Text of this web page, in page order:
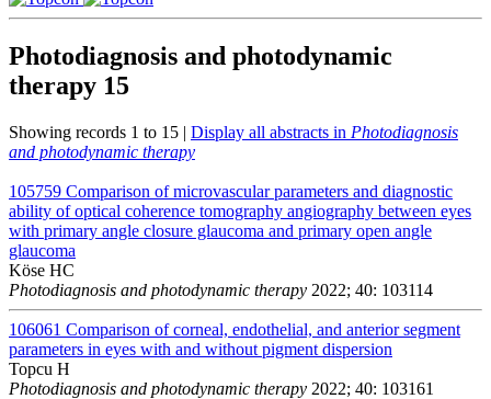
Photodiagnosis and photodynamic
therapy 15
Showing records 1 to 15 | Display all abstracts in Photodiagnosis
and photodynamic therapy
105759 Comparison of microvascular parameters and diagnostic
ability of optical coherence tomography angiography between eyes
with primary angle closure glaucoma and primary open angle
glaucoma
Köse HC
Photodiagnosis and photodynamic therapy 2022; 40: 103114
106061 Comparison of corneal, endothelial, and anterior segment
parameters in eyes with and without pigment dispersion
Topcu H
Photodiagnosis and photodynamic therapy 2022; 40: 103161